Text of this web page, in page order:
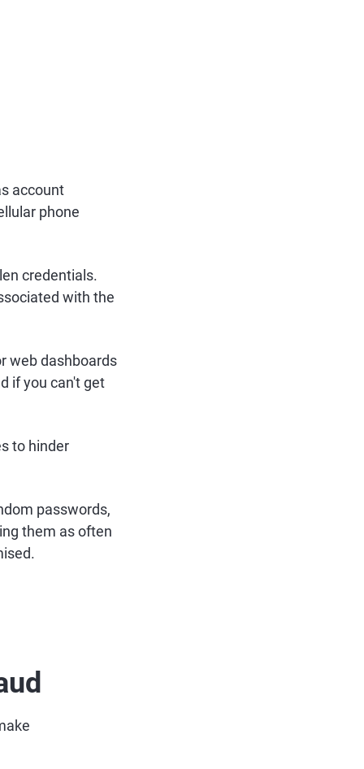
account
phone
credentials.
with the
web dashboards
if you can't get
to hinder
passwords,
them as often